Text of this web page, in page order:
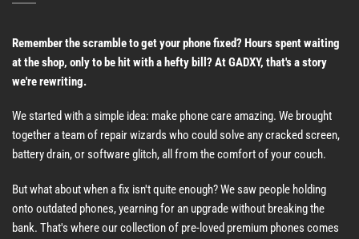
Remember the scramble to get your phone fixed? Hours spent waiting
at the shop, only to be hit with a hefty bill? At GADXY, that's a story
we're rewriting.
We started with a simple idea: make phone care amazing. We brought
together a team of repair wizards who could solve any cracked screen,
battery drain, or software glitch, all from the comfort of your couch.
But what about when a fix isn't quite enough? We saw people holding
onto outdated phones, yearning for an upgrade without breaking the
bank. That's where our collection of pre-loved premium phones comes